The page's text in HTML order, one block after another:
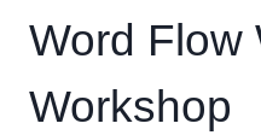
Word Flow
Workshop